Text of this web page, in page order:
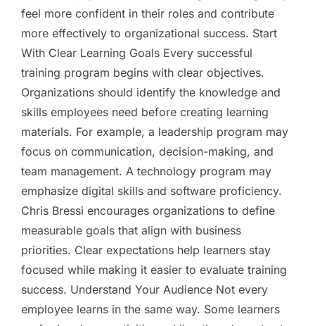
feel more confident in their roles and contribute
more effectively to organizational success. Start
With Clear Learning Goals Every successful
training program begins with clear objectives.
Organizations should identify the knowledge and
skills employees need before creating learning
materials. For example, a leadership program may
focus on communication, decision-making, and
team management. A technology program may
emphasize digital skills and software proficiency.
Chris Bressi encourages organizations to define
measurable goals that align with business
priorities. Clear expectations help learners stay
focused while making it easier to evaluate training
success. Understand Your Audience Not every
employee learns in the same way. Some learners